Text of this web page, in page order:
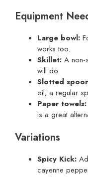
Equipment
Large bowl:
works too.
Skillet: A non-
will do.
Slotted
oil; a regular
Paper towels:
is a great
Variations
Spicy Kick:
cayenne